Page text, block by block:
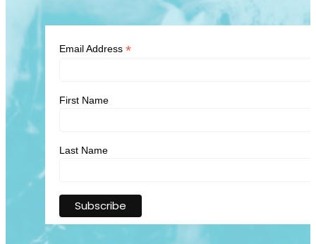
Email Address *
First Name
Last Name